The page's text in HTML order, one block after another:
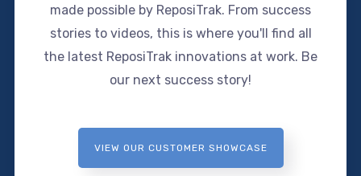
made possible by ReposiTrak. From success
stories to videos, this is where you'll find all
the latest ReposiTrak innovations at work. Be
our next success story!
VIEW OUR CUSTOMER SHOWCASE